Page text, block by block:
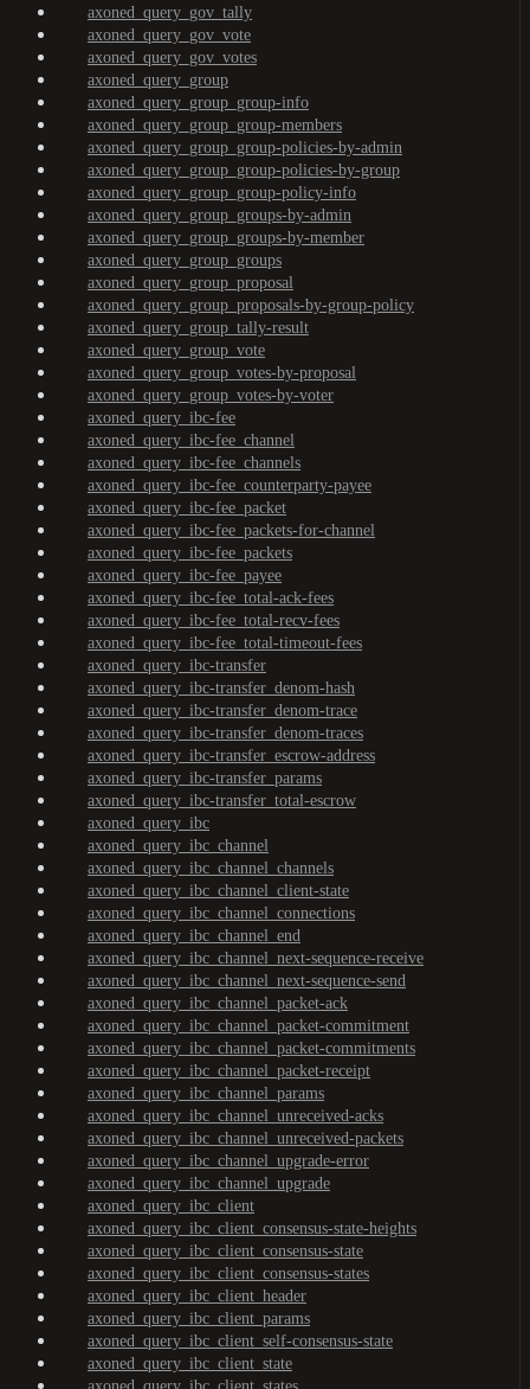
axoned_query_gov_tally
axoned_query_gov_vote
axoned_query_gov_votes
axoned_query_group
axoned_query_group_group-info
axoned_query_group_group-members
axoned_query_group_group-policies-by-admin
axoned_query_group_group-policies-by-group
axoned_query_group_group-policy-info
axoned_query_group_groups-by-admin
axoned_query_group_groups-by-member
axoned_query_group_groups
axoned_query_group_proposal
axoned_query_group_proposals-by-group-policy
axoned_query_group_tally-result
axoned_query_group_vote
axoned_query_group_votes-by-proposal
axoned_query_group_votes-by-voter
axoned_query_ibc-fee
axoned_query_ibc-fee_channel
axoned_query_ibc-fee_channels
axoned_query_ibc-fee_counterparty-payee
axoned_query_ibc-fee_packet
axoned_query_ibc-fee_packets-for-channel
axoned_query_ibc-fee_packets
axoned_query_ibc-fee_payee
axoned_query_ibc-fee_total-ack-fees
axoned_query_ibc-fee_total-recv-fees
axoned_query_ibc-fee_total-timeout-fees
axoned_query_ibc-transfer
axoned_query_ibc-transfer_denom-hash
axoned_query_ibc-transfer_denom-trace
axoned_query_ibc-transfer_denom-traces
axoned_query_ibc-transfer_escrow-address
axoned_query_ibc-transfer_params
axoned_query_ibc-transfer_total-escrow
axoned_query_ibc
axoned_query_ibc_channel
axoned_query_ibc_channel_channels
axoned_query_ibc_channel_client-state
axoned_query_ibc_channel_connections
axoned_query_ibc_channel_end
axoned_query_ibc_channel_next-sequence-receive
axoned_query_ibc_channel_next-sequence-send
axoned_query_ibc_channel_packet-ack
axoned_query_ibc_channel_packet-commitment
axoned_query_ibc_channel_packet-commitments
axoned_query_ibc_channel_packet-receipt
axoned_query_ibc_channel_params
axoned_query_ibc_channel_unreceived-acks
axoned_query_ibc_channel_unreceived-packets
axoned_query_ibc_channel_upgrade-error
axoned_query_ibc_channel_upgrade
axoned_query_ibc_client
axoned_query_ibc_client_consensus-state-heights
axoned_query_ibc_client_consensus-state
axoned_query_ibc_client_consensus-states
axoned_query_ibc_client_header
axoned_query_ibc_client_params
axoned_query_ibc_client_self-consensus-state
axoned_query_ibc_client_state